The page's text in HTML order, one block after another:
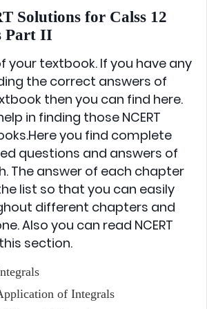
Solutions for Calss 12
Part II
your textbook. If you have any
the correct answers of
then you can find here.
in finding those NCERT
you find complete
questions and answers of
The answer of each chapter
list so that you can easily
different chapters and
Also you can read NCERT
section.
of Integrals